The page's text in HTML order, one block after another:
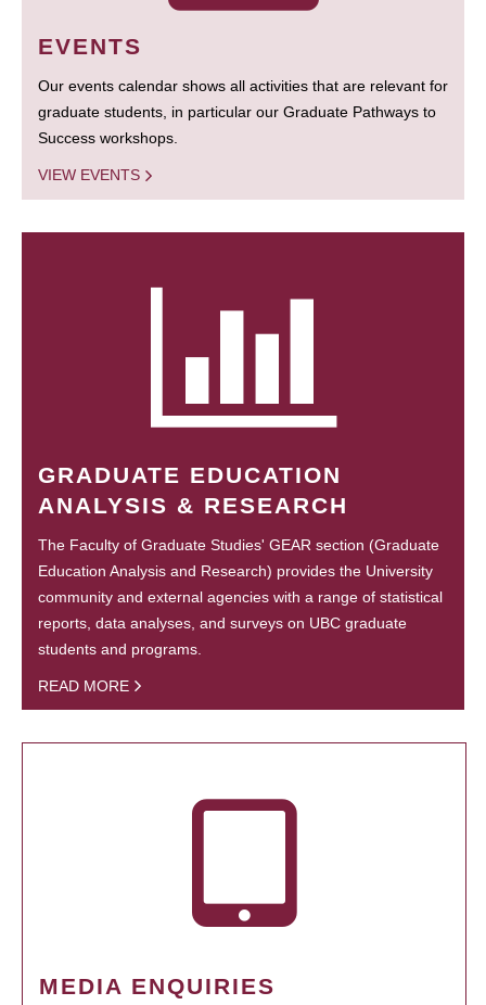
EVENTS
Our events calendar shows all activities that are relevant for
graduate students, in particular our Graduate Pathways to
Success workshops.
VIEW EVENTS
GRADUATE EDUCATION
ANALYSIS & RESEARCH
The Faculty of Graduate Studies' GEAR section (Graduate
Education Analysis and Research) provides the University
community and external agencies with a range of statistical
reports, data analyses, and surveys on UBC graduate
students and programs.
READ MORE
MEDIA ENQUIRIES